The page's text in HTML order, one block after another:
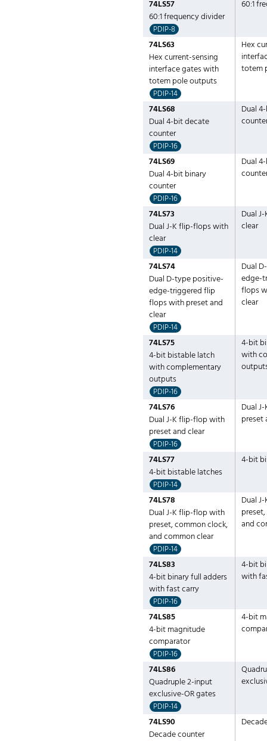
74LS57
60:1 frequency divider
PDIP-8
60:1
74LS63
Hex current-sensing
interface gates with
totem pole outputs
PDIP-14
Hex
totem
74LS68
Dual 4-bit decate
counter
PDIP-16
Dual
74LS69
Dual 4-bit binary
counter
PDIP-16
Dual
74LS73
Dual J-K flip-flops with
clear
PDIP-14
Dual
clear
74LS74
Dual D-type positive-
edge-triggered flip
flops with preset and
clear
PDIP-14
Dual
edge-
flops
clear
74LS75
4-bit bistable latch
with complementary
outputs
PDIP-16
4-bit
with
74LS76
Dual J-K flip-flop with
preset and clear
PDIP-16
Dual
preset
74LS77
4-bit bistable latches
PDIP-14
4-bit
74LS78
Dual J-K flip-flop with
preset, common clock,
and common clear
PDIP-14
Dual
and
74LS83
4-bit binary full adders
with fast carry
PDIP-16
4-bit
with
74LS85
4-bit magnitude
comparator
PDIP-16
4-bit
74LS86
Quadruple 2-input
exclusive-OR gates
PDIP-14
74LS90
Decade counter